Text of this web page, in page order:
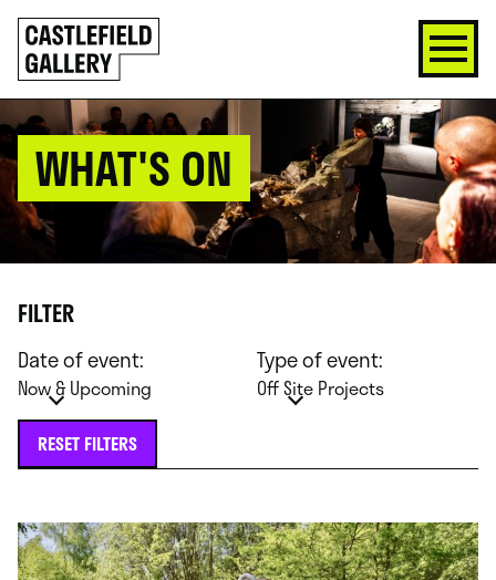
SKIP
TO
CONTENT
Click
to
go
back
home
WHAT'S ON
FILTER
Date of event:
Now & Upcoming
Type of event:
Off Site Projects
RESET FILTERS